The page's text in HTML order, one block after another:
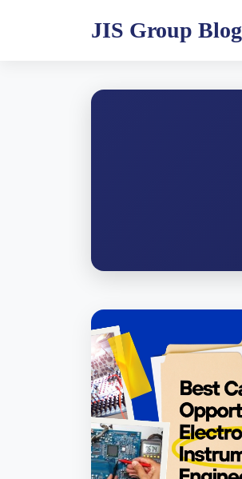
JIS Group Blog